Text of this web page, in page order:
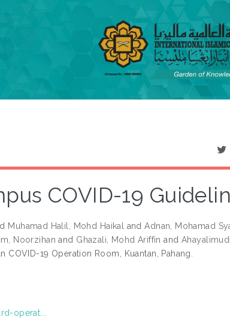
COVID-19
Muhamad Halil, Mohd Haikal andAdnan, Mohamad
Noorzihan and Ghazali, Mohd Ariffin and
COVID-19 Operation Room, Kuantan, Pahang.
operat...